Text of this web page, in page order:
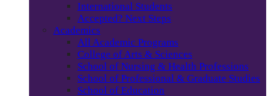
International Students
Accepted? Next Steps
Academics
All Academic Programs
College of Arts & Sciences
School of Nursing & Health Professions
School of Professional & Graduate Studies
School of Education